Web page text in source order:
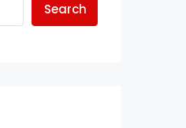
Search